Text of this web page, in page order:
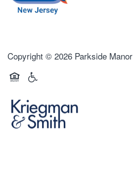
Copyright © 2026 Parkside Manor